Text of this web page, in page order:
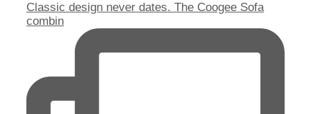
Classic design never dates. The Coogee Sofa
combin